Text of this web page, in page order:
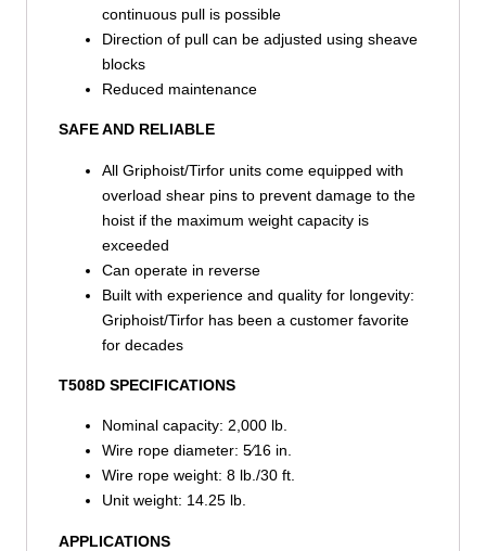
continuous pull is possible
Direction of pull can be adjusted using sheave
blocks
Reduced maintenance
SAFE AND RELIABLE
All Griphoist/Tirfor units come equipped with
overload shear pins to prevent damage to the
hoist if the maximum weight capacity is
exceeded
Can operate in reverse
Built with experience and quality for longevity:
Griphoist/Tirfor has been a customer favorite
for decades
T508D SPECIFICATIONS
Nominal capacity: 2,000 lb.
Wire rope diameter: 5⁄16 in.
Wire rope weight: 8 lb./30 ft.
Unit weight: 14.25 lb.
APPLICATIONS